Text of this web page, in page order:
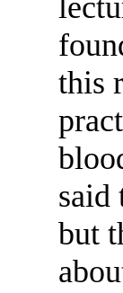
this
said
but